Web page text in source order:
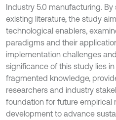
Industry 5.0 manufacturing.
existing literature, the study
technological enablers,
paradigms and their
implementation challenges
significance of this study lies
fragmented knowledge,
researchers and industry
foundation for future empirical
development to advance